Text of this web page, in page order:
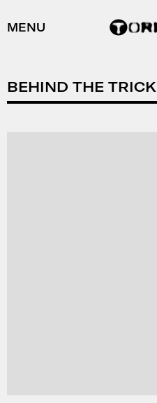
MENU
BEHIND THE TRICK